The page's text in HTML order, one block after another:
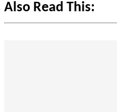
Also Read This: